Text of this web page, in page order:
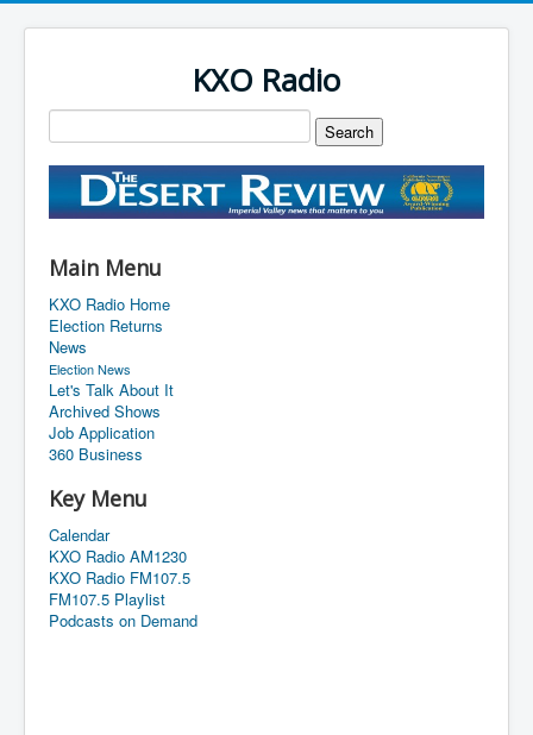
KXO Radio
Main Menu
KXO Radio Home
Election Returns
News
Election News
Let's Talk About It
Archived Shows
Job Application
360 Business
Key Menu
Calendar
KXO Radio AM1230
KXO Radio FM107.5
FM107.5 Playlist
Podcasts on Demand